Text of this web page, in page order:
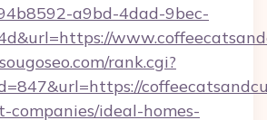
a9bd-4dad-9bec-
rank.cgi?
companies/ideal-homes-